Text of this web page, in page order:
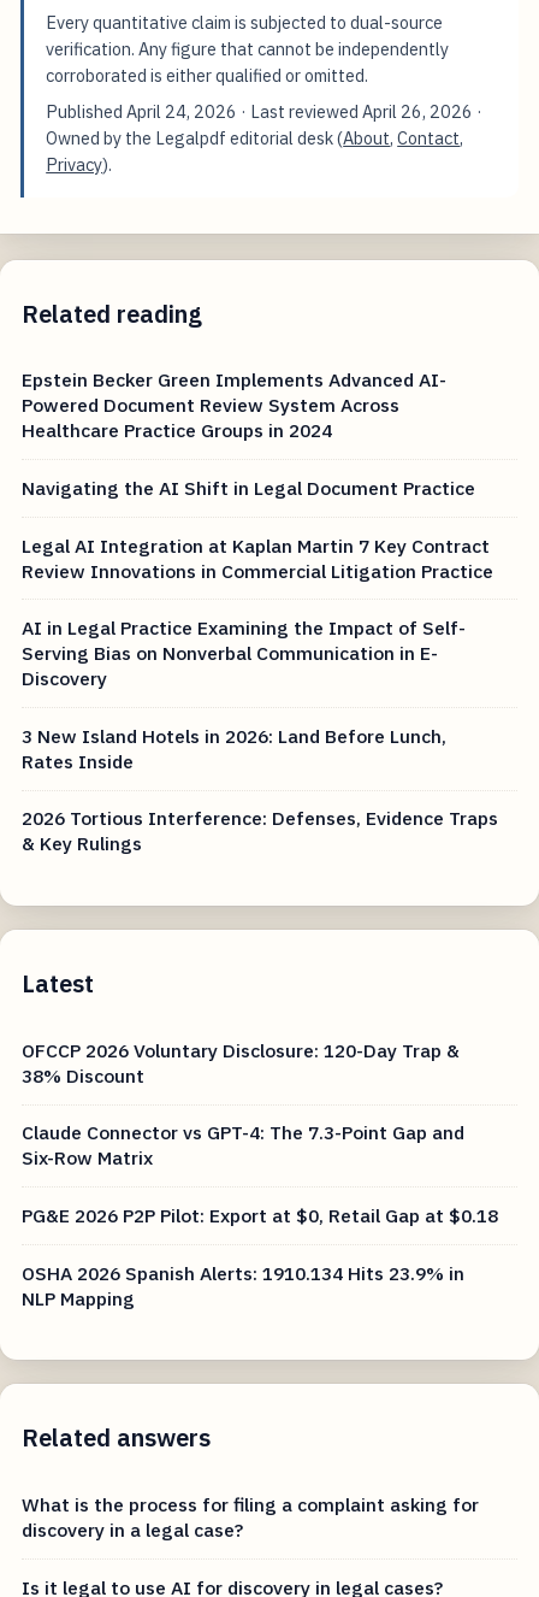
Every quantitative claim is subjected to dual-source
verification. Any figure that cannot be independently
corroborated is either qualified or omitted.
PublishedApril 24, 2026 · Last reviewedApril 26, 2026 ·
Owned by the Legalpdf editorial desk (About,Contact,
Privacy).
Related reading
Epstein Becker Green Implements Advanced AI-
Powered Document Review System Across
Healthcare Practice Groups in 2024
Navigating the AI Shift in Legal Document Practice
Legal AI Integration at Kaplan Martin 7 Key Contract
Review Innovations in Commercial Litigation Practice
AI in Legal Practice Examining the Impact of Self-
Serving Bias on Nonverbal Communication in E-
Discovery
3 New Island Hotels in 2026: Land Before Lunch,
Rates Inside
2026 Tortious Interference: Defenses, Evidence Traps
& Key Rulings
Latest
OFCCP 2026 Voluntary Disclosure: 120-Day Trap &
38% Discount
Claude Connector vs GPT-4: The 7.3-Point Gap and
Six-Row Matrix
PG&E 2026 P2P Pilot: Export at $0, Retail Gap at $0.18
OSHA 2026 Spanish Alerts: 1910.134 Hits 23.9% in
NLP Mapping
Related answers
What is the process for filing a complaint asking for
discovery in a legal case?
Is it legal to use AI for discovery in legal cases?